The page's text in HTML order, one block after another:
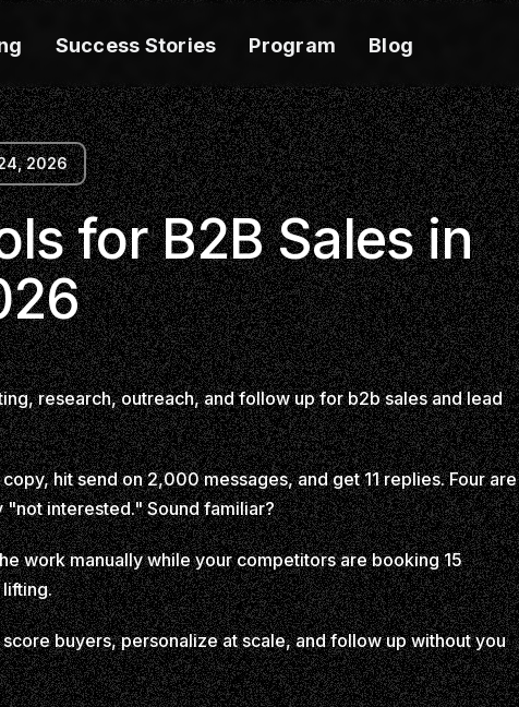
Success Stories Program Blog
2026
for B2B Sales in
research, outreach, and follow up for b2b sales and lead
hit send on 2,000 messages, and get 11 replies. Four are
interested." Sound familiar?
work manually while your competitors are booking 15
lifting.
buyers, personalize at scale, and follow up without you